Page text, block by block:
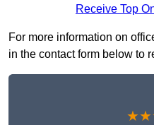
Receive Top
For more information on
in the contact form below to